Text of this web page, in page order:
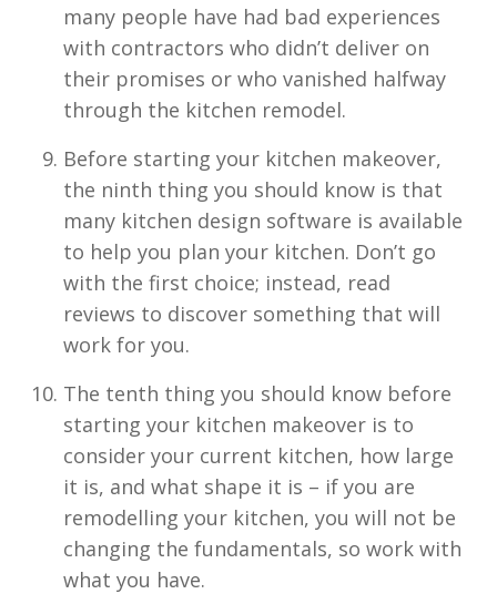
many people have had bad experiences
with contractors who didn’t deliver on
their promises or who vanished halfway
through the kitchen remodel.
Before starting your kitchen makeover,
the ninth thing you should know is that
many kitchen design software is available
to help you plan your kitchen. Don’t go
with the first choice; instead, read
reviews to discover something that will
work for you.
The tenth thing you should know before
starting your kitchen makeover is to
consider your current kitchen, how large
it is, and what shape it is – if you are
remodelling your kitchen, you will not be
changing the fundamentals, so work with
what you have.